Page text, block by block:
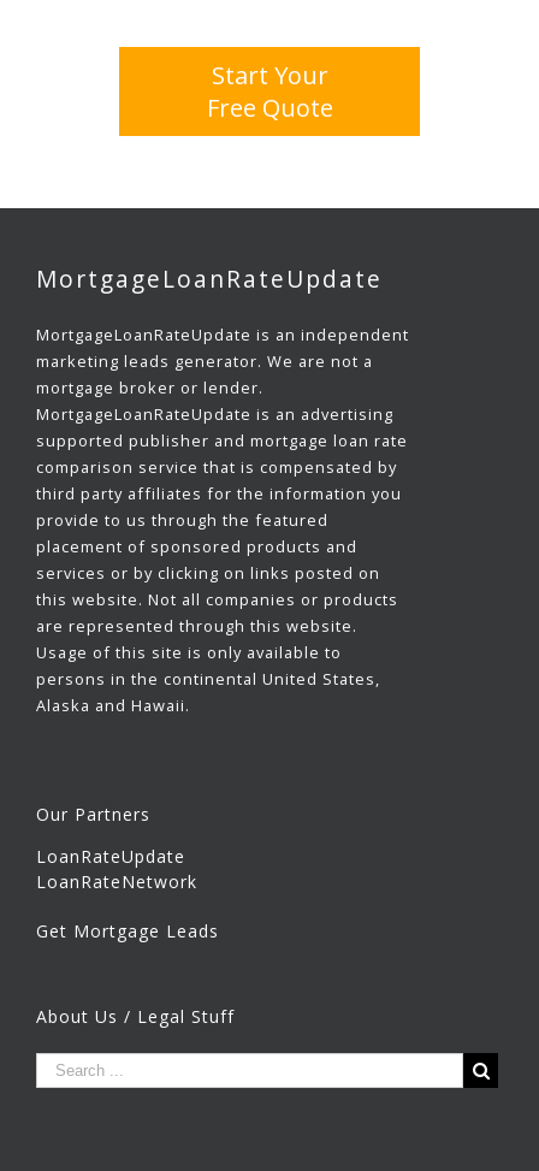
Start Your
Free Quote
MortgageLoanRateUpdate
MortgageLoanRateUpdate is an independent
marketing leads generator. We are not a
mortgage broker or lender.
MortgageLoanRateUpdate is an advertising
supported publisher and mortgage loan rate
comparison service that is compensated by
third party affiliates for the information you
provide to us through the featured
placement of sponsored products and
services or by clicking on links posted on
this website. Not all companies or products
are represented through this website.
Usage of this site is only available to
persons in the continental United States,
Alaska and Hawaii.
Our Partners
LoanRateUpdate
LoanRateNetwork
Get Mortgage Leads
About Us / Legal Stuff